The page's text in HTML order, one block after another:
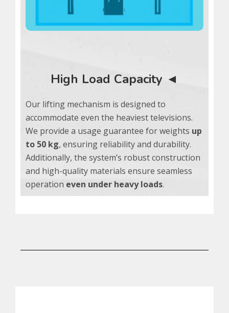
High Load Capacity ◄
Our lifting mechanism is designed to
accommodate even the heaviest televisions.
We provide a usage guarantee for weights up
to 50 kg, ensuring reliability and durability.
Additionally, the system’s robust construction
and high-quality materials ensure seamless
operation even under heavy loads.